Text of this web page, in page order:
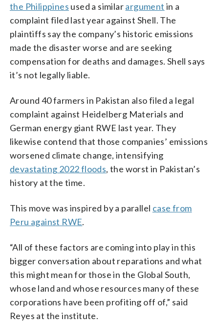
the Philippines used a similarargument in a
complaint filed last year against Shell. The
plaintiffs say the company’s historic emissions
made the disaster worse and are seeking
compensation for deaths and damages. Shell says
it’s not legally liable.
Around 40 farmers in Pakistan also filed a legal
complaint against Heidelberg Materials and
German energy giant RWE last year. They
likewise contend that those companies’ emissions
worsened climate change, intensifying
devastating 2022 floods, the worst in Pakistan’s
history at the time.
This move was inspired by a parallel case from
Peru against RWE.
“All of these factors are coming into play in this
bigger conversation about reparations and what
this might mean for those in the Global South,
whose land and whose resources many of these
corporations have been profiting off of,” said
Reyes at the institute.